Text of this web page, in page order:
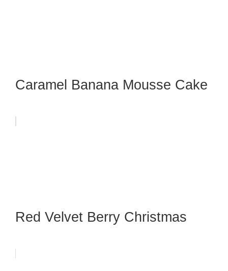
Caramel Banana Mousse Cake
Red Velvet Berry Christmas